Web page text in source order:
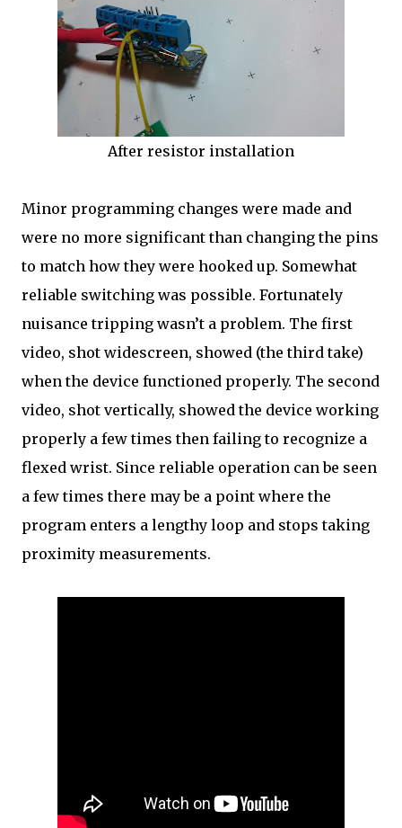
After resistor installation
Minor programming changes were made and
were no more significant than changing the pins
to match how they were hooked up. Somewhat
reliable switching was possible. Fortunately
nuisance tripping wasn’t a problem. The first
video, shot widescreen, showed (the third take)
when the device functioned properly. The second
video, shot vertically, showed the device working
properly a few times then failing to recognize a
flexed wrist. Since reliable operation can be seen
a few times there may be a point where the
program enters a lengthy loop and stops taking
proximity measurements.